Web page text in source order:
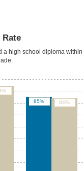
Rate
a high school diploma within
85% 84%